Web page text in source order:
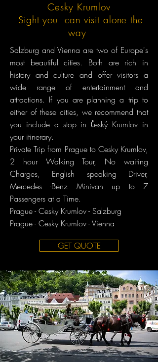
Cesky Krumlov
Sight you can visit alone the
way
Salzburg and Vienna are two of Europe's
most beautiful cities. Both are rich in
history and culture and offer visitors a
wide range of entertainment and
attractions. If you are planning a trip to
either of these cities, we recommend that
you include a stop in Český Krumlov in
your itinerary.
Private Trip from Prague to Cesky Krumlov,
2 hour Walking Tour, No waiting
Charges, English speaking Driver,
Mercedes -Benz Minivan up to 7
Passengers at a Time.
Prague - Cesky Krumlov - Salzburg
Prague - Cesky Krumlov - Vienna
GET QUOTE